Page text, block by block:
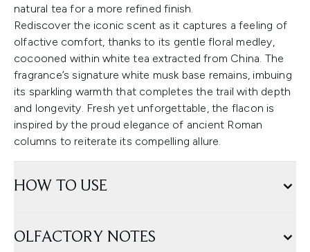
natural tea for a more refined finish.
Rediscover the iconic scent as it captures a feeling of
olfactive comfort, thanks to its gentle floral medley,
cocooned within white tea extracted from China. The
fragrance’s signature white musk base remains, imbuing
its sparkling warmth that completes the trail with depth
and longevity. Fresh yet unforgettable, the flacon is
inspired by the proud elegance of ancient Roman
columns to reiterate its compelling allure.
HOW TO USE
OLFACTORY NOTES